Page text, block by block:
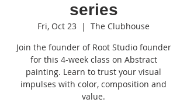
series
Fri, Oct 23
  |
The Clubhouse
Join the founder of Root Studio founder
for this 4-week class on Abstract
painting. Learn to trust your visual
impulses with color, composition and
value.